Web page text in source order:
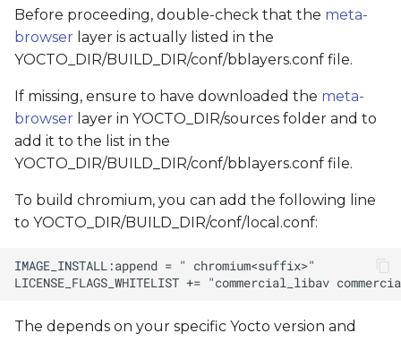
Before proceeding, double-check that the meta-
browser layer is actually listed in the
YOCTO_DIR/BUILD_DIR/conf/bblayers.conf file.
If missing, ensure to have downloaded the meta-
browser layer in YOCTO_DIR/sources folder and to
add it to the list in the
YOCTO_DIR/BUILD_DIR/conf/bblayers.conf file.
To build chromium, you can add the following line
to YOCTO_DIR/BUILD_DIR/conf/local.conf:
The depends on your specific Yocto version and